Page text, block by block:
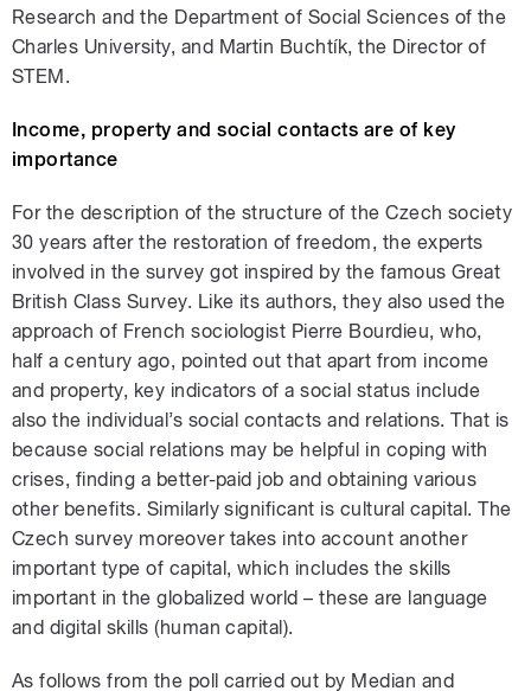
Research and the Department of Social Sciences of the
Charles University, and Martin Buchtík, the Director of
STEM.
Income, property and social contacts are of key
importance
For the description of the structure of the Czech society
30 years after the restoration of freedom, the experts
involved in the survey got inspired by the famous Great
British Class Survey. Like its authors, they also used the
approach of French sociologist Pierre Bourdieu, who,
half a century ago, pointed out that apart from income
and property, key indicators of a social status include
also the individual’s social contacts and relations. That is
because social relations may be helpful in coping with
crises, finding a better-paid job and obtaining various
other benefits. Similarly significant is cultural capital. The
Czech survey moreover takes into account another
important type of capital, which includes the skills
important in the globalized world – these are language
and digital skills (human capital).
As follows from the poll carried out by Median and